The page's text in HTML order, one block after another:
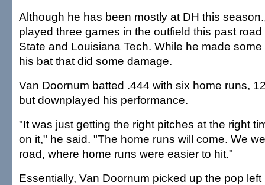
Although he has been mostly at DH this
played three games in the outfield this past
State and Louisiana Tech. While he made
his bat that did some damage.
Van Doornum batted .444 with six home runs,
but downplayed his performance.
"It was just getting the right pitches at the right
on it," he said. "The home runs will come. We
road, where home runs were easier to hit."
Essentially, Van Doornum picked up the pop